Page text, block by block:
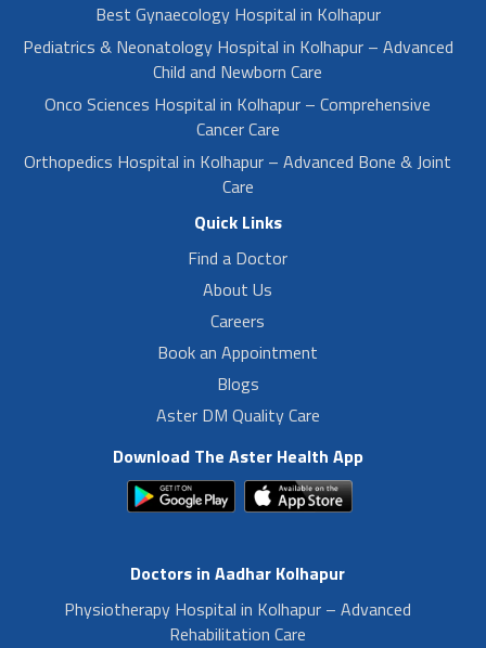
Best Gynaecology Hospital in Kolhapur
Pediatrics & Neonatology Hospital in Kolhapur – Advanced
Child and Newborn Care
Onco Sciences Hospital in Kolhapur – Comprehensive
Cancer Care
Orthopedics Hospital in Kolhapur – Advanced Bone & Joint
Care
Quick Links
Find a Doctor
About Us
Careers
Book an Appointment
Blogs
Aster DM Quality Care
Download The Aster Health App
Doctors in Aadhar Kolhapur
Physiotherapy Hospital in Kolhapur – Advanced
Rehabilitation Care